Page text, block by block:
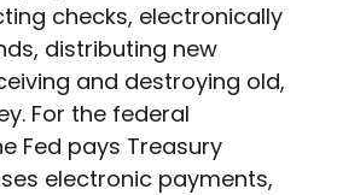
checks, electronically
distributing new
and destroying old,
For the federal
Fed pays Treasury
electronic payments,